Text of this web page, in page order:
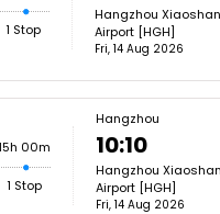
1 Stop
Hangzhou
Airport [HGH]
Fri, 14 Aug 2026
00m
1 Stop
Hangzhou
10:10
Hangzhou
Airport [HGH]
Fri, 14 Aug 2026